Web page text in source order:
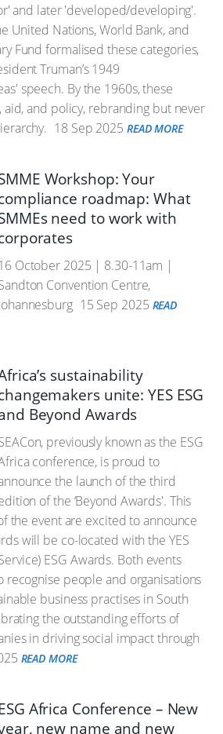
and later 'developed/developing'.
United Nations, World Bank, and
Fund formalised these categories,
Truman’s 1949
speech. By the 1960s, these
and policy, rebranding but never
18 Sep 2025 READ MORE
Workshop: Your
roadmap: What
need to work with
October 2025 | 8.30-11am |
Convention Centre,
15 Sep 2025 READ
sustainability
unite: YES ESG
Beyond Awards
previously known as the ESG
conference, is proud to
the launch of the third
of the ‘Beyond Awards'. This
the event are excited to announce
will be co-located with the YES
ESG Awards. Both events
people and organisations
business practises in South
the outstanding efforts of
in driving social impact through
READ MORE
Africa Conference – New
new name and new